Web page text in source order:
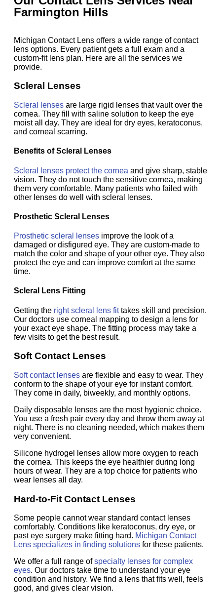
Farmington Hills
Michigan Contact Lens offers a wide range of contact
lens options. Every patient gets a full exam and a
custom-fit lens plan. Here are all the services we
provide.
Scleral Lenses
Scleral lenses are large rigid lenses that vault over the
cornea. They fill with saline solution to keep the eye
moist all day. They are ideal for dry eyes, keratoconus,
and corneal scarring.
Benefits of Scleral Lenses
Scleral lenses protect the cornea and give sharp, stable
vision. They do not touch the sensitive cornea, making
them very comfortable. Many patients who failed with
other lenses do well with scleral lenses.
Prosthetic Scleral Lenses
Prosthetic scleral lenses improve the look of a
damaged or disfigured eye. They are custom-made to
match the color and shape of your other eye. They also
protect the eye and can improve comfort at the same
time.
Scleral Lens Fitting
Getting the right scleral lens fittakes skill and precision.
Our doctors use corneal mapping to design a lens for
your exact eye shape. The fitting process may take a
few visits to get the best result.
Soft Contact Lenses
Soft contact lenses are flexible and easy to wear. They
conform to the shape of your eye for instant comfort.
They come in daily, biweekly, and monthly options.
Daily disposable lenses are the most hygienic choice.
You use a fresh pair every day and throw them away at
night. There is no cleaning needed, which makes them
very convenient.
Silicone hydrogel lenses allow more oxygen to reach
the cornea. This keeps the eye healthier during long
hours of wear. They are a top choice for patients who
wear lenses all day.
Hard-to-Fit Contact Lenses
Some people cannot wear standard contact lenses
comfortably. Conditions like keratoconus, dry eye, or
past eye surgery make fitting hard. Michigan Contact
Lens specializes in finding solutions for these patients.
We offer a full range ofspecialty lenses for complex
eyes. Our doctors take time to understand your eye
condition and history. We find a lens that fits well, feels
good, and gives clear vision.